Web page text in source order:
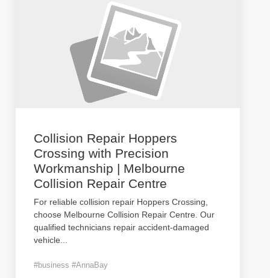
Collision Repair Hoppers
Crossing with Precision
Workmanship | Melbourne
Collision Repair Centre
For reliable collision repair Hoppers Crossing,
choose Melbourne Collision Repair Centre. Our
qualified technicians repair accident-damaged
vehicle
#business #AnnaBay